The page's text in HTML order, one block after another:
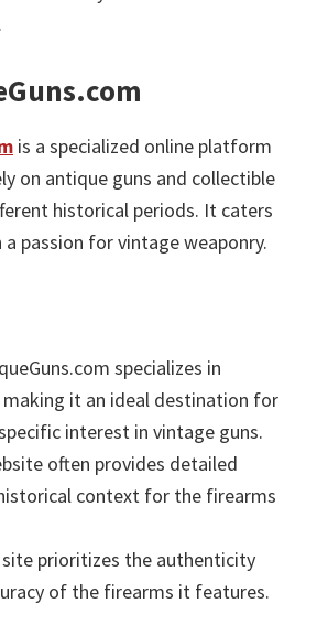
is a specialized online platform
on antique guns and collectible
historical periods. It caters
passion for vintage weaponry.
specializes in
it an ideal destination for
interest in vintage guns.
often provides detailed
context for the firearms
prioritizes the authenticity
of the firearms it features.